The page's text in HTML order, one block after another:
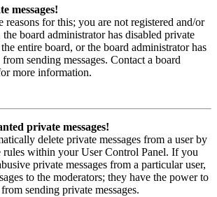
messages!
reasons for this; you are not registered and/or
board administrator has disabled private
entire board, or the board administrator has
sending messages. Contact a board
more information.
private messages!
delete private messages from a user by
rules within your User Control Panel. If you
private messages from a particular user,
to the moderators; they have the power to
sending private messages.